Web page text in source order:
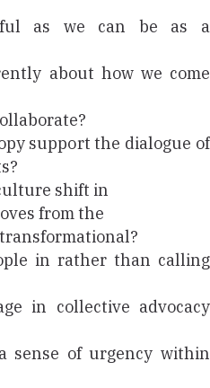
as we can be as a
about how we come
support the dialogue of
shift in
from the
in rather than calling
in collective advocacy
sense of urgency within